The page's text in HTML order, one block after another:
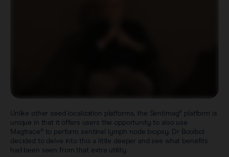
Unlike other seed localization platforms, the Sentimag® platform is
unique in that it offers users the opportunity to also use
Magtrace® to perform sentinel lymph node biopsy. Dr Boolbol
decided to delve into this a little deeper and see what benefits
had been seen from that extra utility.